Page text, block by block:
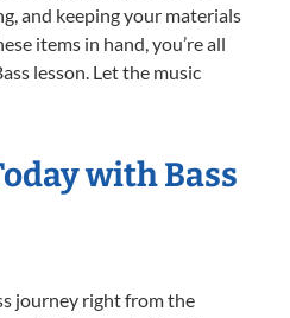
and keeping your materials
items in hand, you’re all
lesson. Let the music
with Bass
journey right from the